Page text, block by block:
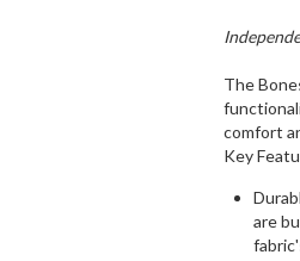
The
comfort
Key
are